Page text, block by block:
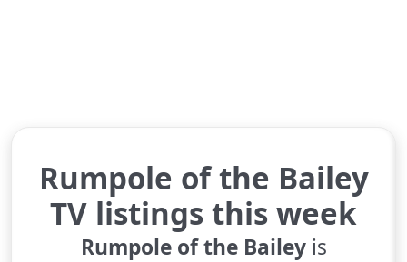
Rumpole of the Bailey
TV listings this week
Rumpole of the Baileyis